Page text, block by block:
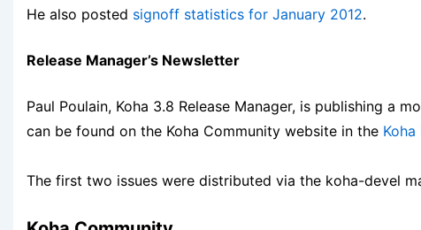
He also posted signoff statistics for January 2012.
Release Manager’s Newsletter
Paul Poulain, Koha 3.8 Release Manager, is publishing a
can be found on the Koha Community website in the Koha
The first two issues were distributed via the koha-devel